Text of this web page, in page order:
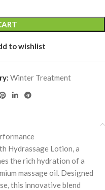
to wishlist
Winter Treatment
Hydrassage Lotion, a
the rich hydration of a
massage oil. Designed
this innovative blend